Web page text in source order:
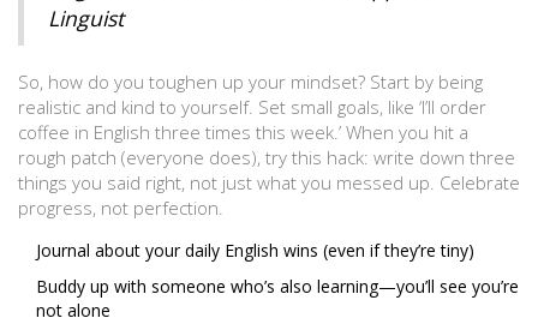
Linguist
So, how do you toughen up your mindset? Start by being
realistic and kind to yourself. Set small goals, like ‘I’ll order
coffee in English three times this week.’ When you hit a
rough patch (everyone does), try this hack: write down three
things you said right, not just what you messed up. Celebrate
progress, not perfection.
Journal about your daily English wins (even if they’re tiny)
Buddy up with someone who’s also learning—you’ll see you’re
not alone